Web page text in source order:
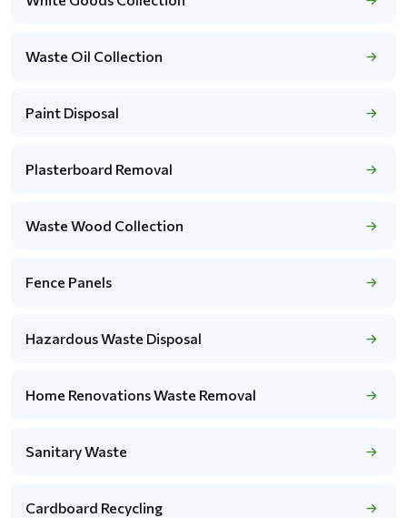
Waste Oil Collection
Paint Disposal
Plasterboard Removal
Waste Wood Collection
Fence Panels
Hazardous Waste Disposal
Home Renovations Waste Removal
Sanitary Waste
Cardboard Recycling